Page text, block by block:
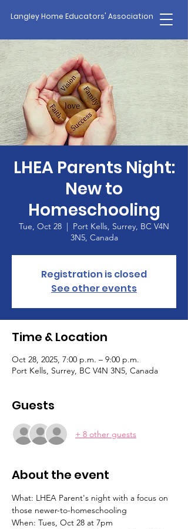
Langley Home Educators' Association
LHEA Parents Night:
New to
Homeschooling
Tue, Oct 28
  |
Port Kells, Surrey, BC V4N
3N5, Canada
Registration is closed
See other events
Time & Location
Oct 28, 2025, 7:00 p.m. – 9:00 p.m.
Port Kells, Surrey, BC V4N 3N5, Canada
Guests
+ 8 other guests
About the event
What: LHEA Parent's night with a focus on
those newer-to-homeschooling
When: Tues, Oct 28 at 7pm